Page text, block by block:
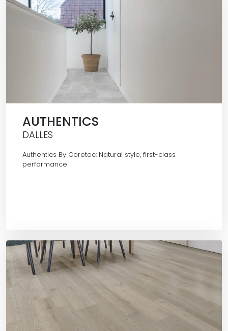
AUTHENTICS
DALLES
Authentics By Coretec: Natural style, first-class
performance